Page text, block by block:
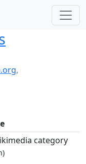
,
category